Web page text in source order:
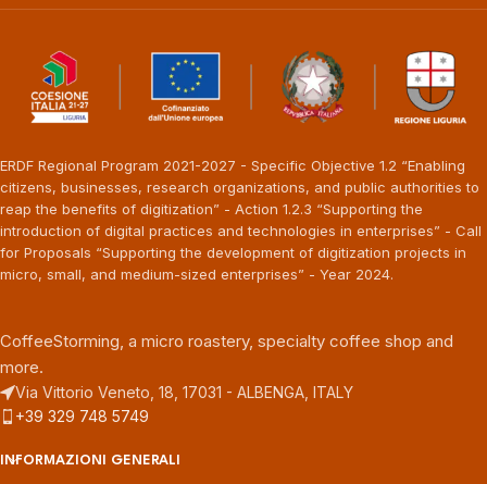
ERDF Regional Program 2021-2027 - Specific Objective 1.2 “Enabling
citizens, businesses, research organizations, and public authorities to
reap the benefits of digitization” - Action 1.2.3 “Supporting the
introduction of digital practices and technologies in enterprises” - Call
for Proposals “Supporting the development of digitization projects in
micro, small, and medium-sized enterprises” - Year 2024.
CoffeeStorming, a micro roastery, specialty coffee shop and
more.
Via Vittorio Veneto, 18, 17031 - ALBENGA, ITALY
+39 329 748 5749
INFORMAZIONI GENERALI